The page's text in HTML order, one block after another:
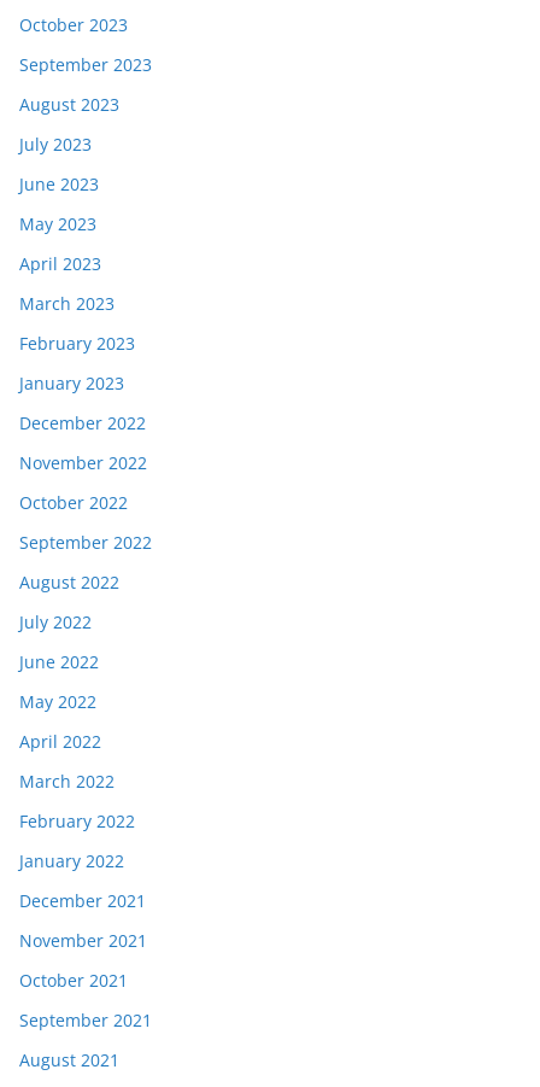
October 2023
September 2023
August 2023
July 2023
June 2023
May 2023
April 2023
March 2023
February 2023
January 2023
December 2022
November 2022
October 2022
September 2022
August 2022
July 2022
June 2022
May 2022
April 2022
March 2022
February 2022
January 2022
December 2021
November 2021
October 2021
September 2021
August 2021